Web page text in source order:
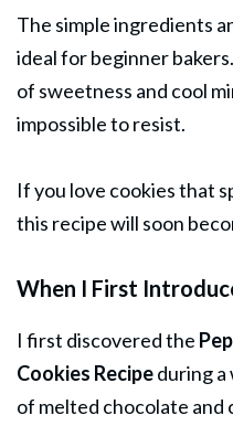
The simple ingredients
ideal for beginner
of sweetness and cool
impossible to resist.
If you love cookies that
this recipe will soon
When I First
I first discovered the
Cookies Recipeduring a
of melted chocolate